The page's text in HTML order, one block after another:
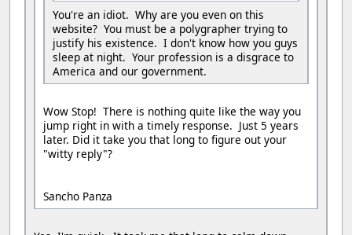
You're an idiot. Why are you even on this
website? You must be a polygrapher trying to
justify his existence. I don't know how you guys
sleep at night. Your profession is a disgrace to
America and our government.
Wow Stop! There is nothing quite like the way you
jump right in with a timely response. Just 5 years
later. Did it take you that long to figure out your
"witty reply"?
Sancho Panza